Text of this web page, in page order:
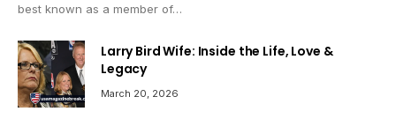
best known as a member of…
Larry Bird Wife: Inside the Life, Love &
Legacy
March 20, 2026